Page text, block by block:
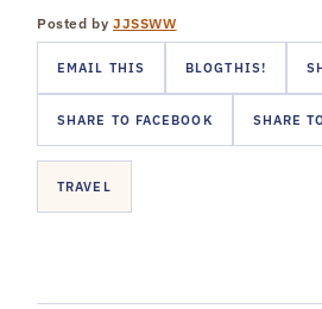
Posted by JJSSWW
EMAIL THIS BLOGTHIS!
SHARE TO FACEBOOK SHARE
TRAVEL